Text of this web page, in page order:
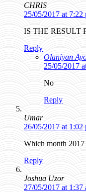
CHRIS
25/05/2017 at 7:22
IS THE RESULT
Reply
Olaniyan
25/05/2017
No
Reply
Umar
26/05/2017 at 1:02
Which month
Reply
Joshua Uzor
27/05/2017 at 1:37